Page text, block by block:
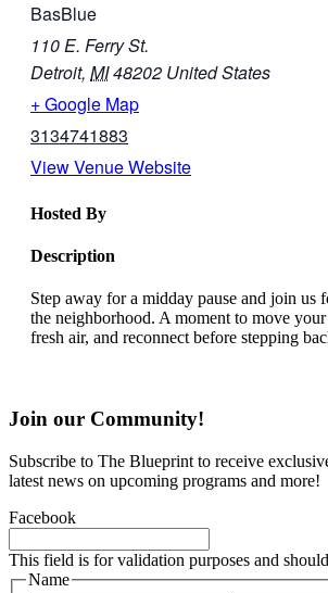
BasBlue
110 E. Ferry St.
Detroit, MI48202 United States
+ Google Map
3134741883
View Venue Website
Hosted By
Description
Step away for a midday pause and join us
the neighborhood. A moment to move
fresh air, and reconnect before stepping
Join our Community!
Subscribe to The Blueprint to receive
latest news on upcoming programs and more!
Facebook
This field is for validation purposes and
Name